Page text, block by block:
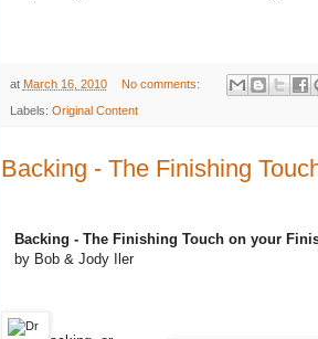
at March 16, 2010 No comments:
Labels: Original Content
Backing - The Finishing
Backing - The Finishing Touch on your
by Bob & Jody Iler